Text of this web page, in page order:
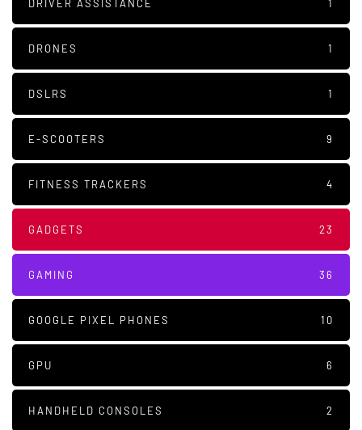
DRIVER ASSISTANCE 1
DRONES 1
DSLRS 1
E-SCOOTERS 9
FITNESS TRACKERS 4
GADGETS 23
GAMING 36
GOOGLE PIXEL PHONES 10
GPU 6
HANDHELD CONSOLES 2